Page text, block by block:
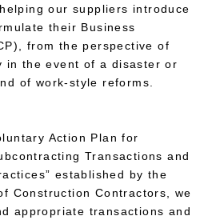
our suppliers introduce
their Business
from the perspective of
in the event of a disaster or
of work-style reforms.
Action Plan for
Transactions and
established by the
Construction Contractors, we
appropriate transactions and